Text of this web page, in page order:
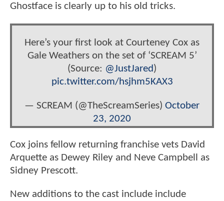
Ghostface is clearly up to his old tricks.
Here’s your first look at Courteney Cox as
Gale Weathers on the set of ‘SCREAM 5’
(Source: @JustJared)
pic.twitter.com/hsjhm5KAX3
— SCREAM (@TheScreamSeries) October
23, 2020
Cox joins fellow returning franchise vets David
Arquette as Dewey Riley and Neve Campbell as
Sidney Prescott.
New additions to the cast include include